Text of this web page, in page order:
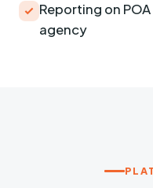
Reporting on
agency